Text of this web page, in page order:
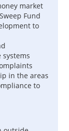
market
Fund
to
in the areas
to